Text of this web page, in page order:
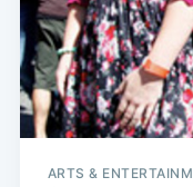
ARTS &